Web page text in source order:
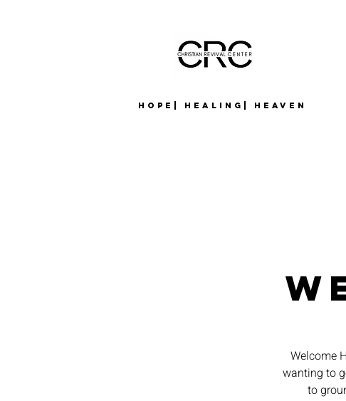
Hope| Healing| Heaven
Welcome
wanting to
to